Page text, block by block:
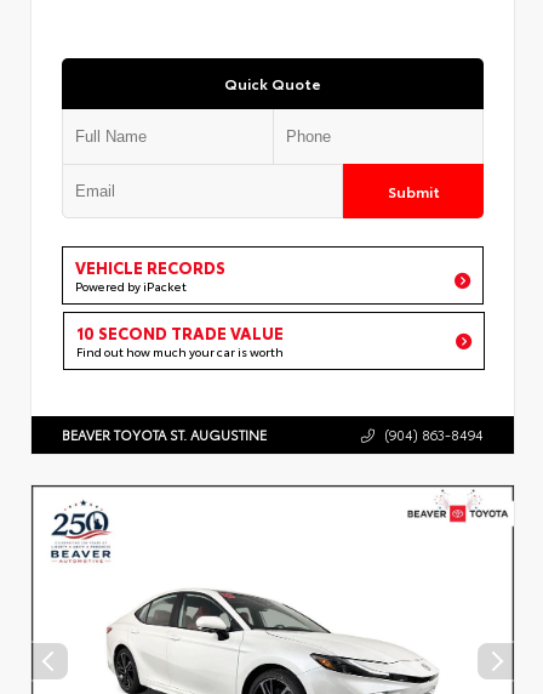
Quick Quote
Submit
VEHICLE RECORDS
Powered by iPacket
10 SECOND TRADE VALUE
Find out how much your car is worth
BEAVER TOYOTA ST. AUGUSTINE (904) 863-8494